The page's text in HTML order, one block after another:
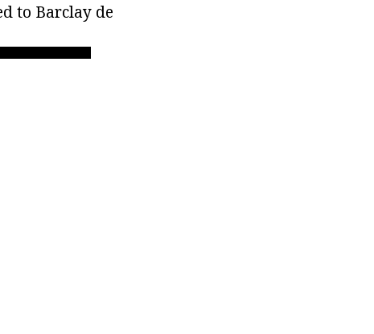
to Barclay de